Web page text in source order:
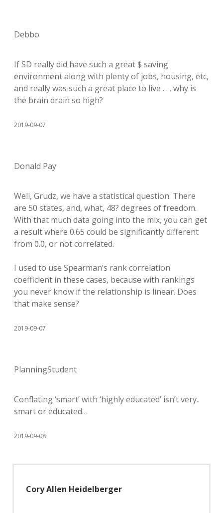
Debbo
If SD really did have such a great $ saving
environment along with plenty of jobs, housing, etc,
and really was such a great place to live . . . why is
the brain drain so high?
2019-09-07
Donald Pay
Well, Grudz, we have a statistical question. There
are 50 states, and, what, 48? degrees of freedom.
With that much data going into the mix, you can get
a result where 0.65 could be significantly different
from 0.0, or not correlated.
I used to use Spearman’s rank correlation
coefficient in these cases, because with rankings
you never know if the relationship is linear. Does
that make sense?
2019-09-07
PlanningStudent
Conflating ‘smart’ with ‘highly educated’ isn’t very..
smart or educated…
2019-09-08
Cory Allen Heidelberger